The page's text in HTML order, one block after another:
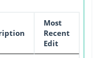
Most
Recent
Edit